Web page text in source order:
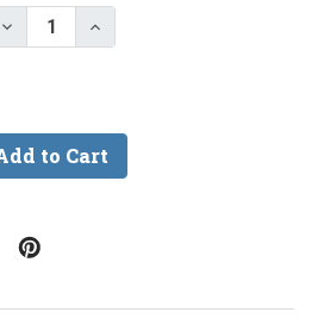
Decrease Quantity of Hog
Increase Quantity of